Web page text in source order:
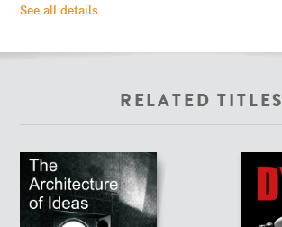
See all details
RELATED TITLES